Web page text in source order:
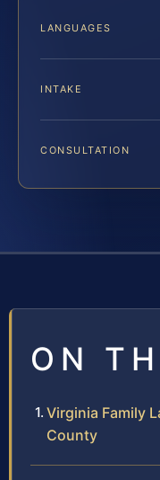
LANGUAGES
INTAKE
CONSULTATION
ON
Virginia Family
County